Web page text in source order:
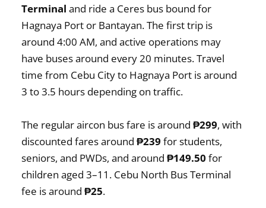
Terminal and ride a Ceres bus bound for
Hagnaya Port or Bantayan. The first trip is
around 4:00 AM, and active operations may
have buses around every 20 minutes. Travel
time from Cebu City to Hagnaya Port is around
3 to 3.5 hours depending on traffic.
The regular aircon bus fare is around₱299, with
discounted fares around₱239 for students,
seniors, and PWDs, and around₱149.50 for
children aged 3–11. Cebu North Bus Terminal
fee is around₱25.